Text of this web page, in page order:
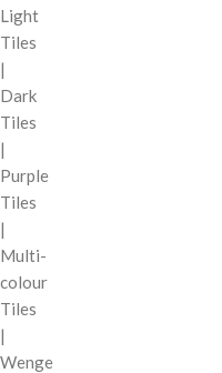
Light
Tiles
|
Dark
Tiles
|
Purple
Tiles
|
Multi-
colour
Tiles
|
Wenge